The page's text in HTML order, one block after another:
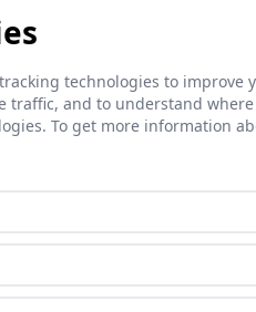
technologies to
traffic, and to understand
To get more information